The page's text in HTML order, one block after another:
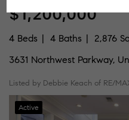
$1,200,000
4 Beds 4 Baths
2,876
3631 Northwest Parkway,
Listed by Debbie Keach of RE/
Active